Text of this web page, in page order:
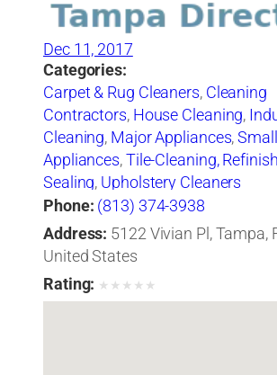
Dec 11, 2017
Categories:
Carpet & Rug Cleaners, Cleaning
Contractors, House Cleaning,
Cleaning, Major Appliances,Small
Appliances,Tile-Cleaning,
Sealing, Upholstery Cleaners
Phone: (813) 374-3938
Address: 5122 Vivian Pl, Tampa,
United States
Rating: ★ ★ ★ ★ ★